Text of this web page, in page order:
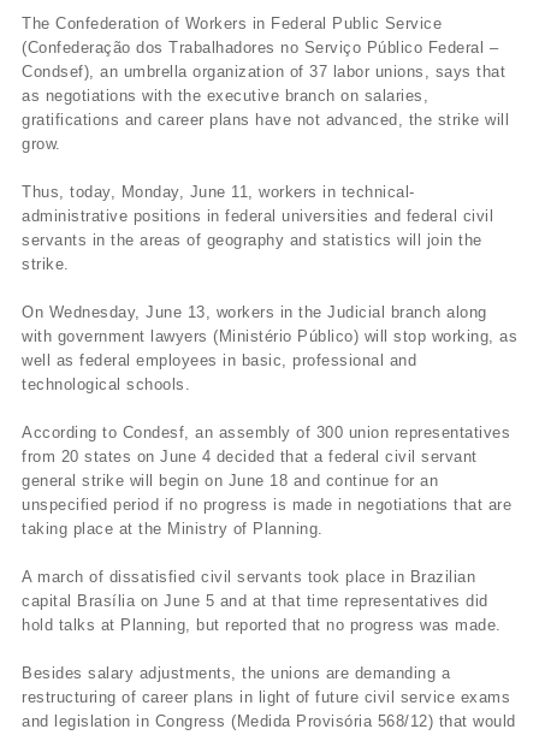
The Confederation of Workers in Federal Public Service
(Confederação dos Trabalhadores no Serviço Público Federal –
Condsef), an umbrella organization of 37 labor unions, says that
as negotiations with the executive branch on salaries,
gratifications and career plans have not advanced, the strike will
grow.
Thus, today, Monday, June 11, workers in technical-
administrative positions in federal universities and federal civil
servants in the areas of geography and statistics will join the
strike.
On Wednesday, June 13, workers in the Judicial branch along
with government lawyers (Ministério Público) will stop working, as
well as federal employees in basic, professional and
technological schools.
According to Condesf, an assembly of 300 union representatives
from 20 states on June 4 decided that a federal civil servant
general strike will begin on June 18 and continue for an
unspecified period if no progress is made in negotiations that are
taking place at the Ministry of Planning.
A march of dissatisfied civil servants took place in Brazilian
capital Brasília on June 5 and at that time representatives did
hold talks at Planning, but reported that no progress was made.
Besides salary adjustments, the unions are demanding a
restructuring of career plans in light of future civil service exams
and legislation in Congress (Medida Provisória 568/12) that would